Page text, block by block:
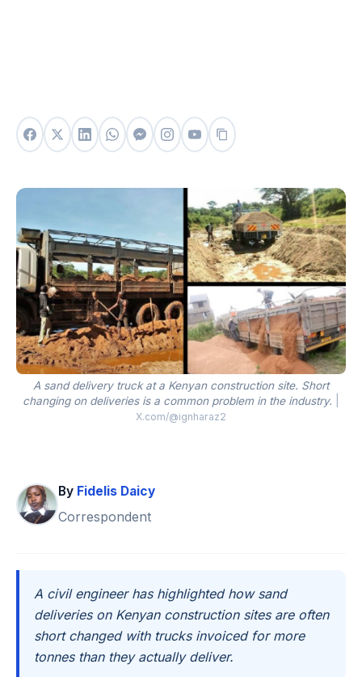
A sand delivery truck at a Kenyan construction site. Short
changing on deliveries is a common problem in the industry.
X.com/@ignharaz2
By Fidelis Daicy
Correspondent
A civil engineer has highlighted how sand
deliveries on Kenyan construction sites are often
short changed with trucks invoiced for more
tonnes than they actually deliver.